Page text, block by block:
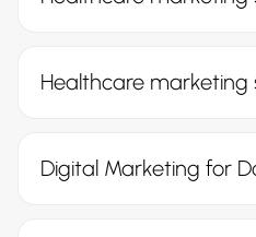
Healthcare marketing
Digital Marketing for